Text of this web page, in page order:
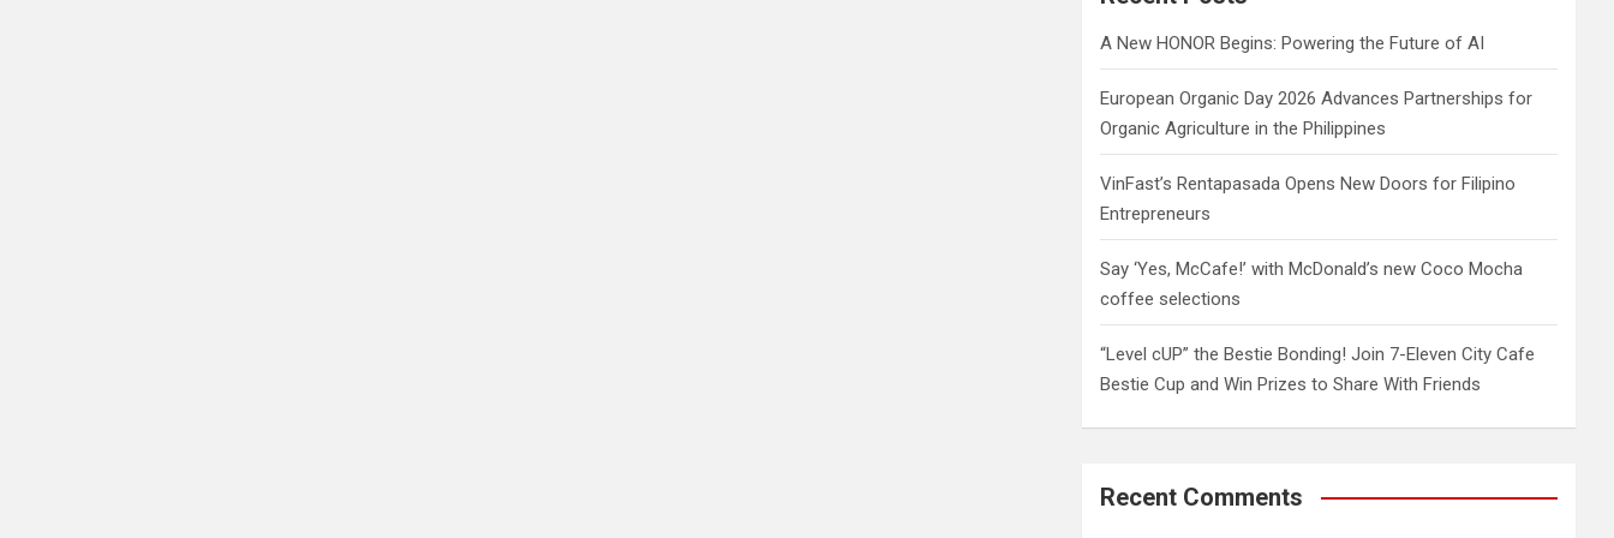
A New HONOR Begins: Powering the Future of AI
European Organic Day 2026 Advances Partnerships for
Organic Agriculture in the Philippines
VinFast’s Rentapasada Opens New Doors for Filipino
Entrepreneurs
Say ‘Yes, McCafe!’ with McDonald’s new Coco Mocha
coffee selections
“Level cUP” the Bestie Bonding! Join 7-Eleven City Cafe
Bestie Cup and Win Prizes to Share With Friends
Recent Comments